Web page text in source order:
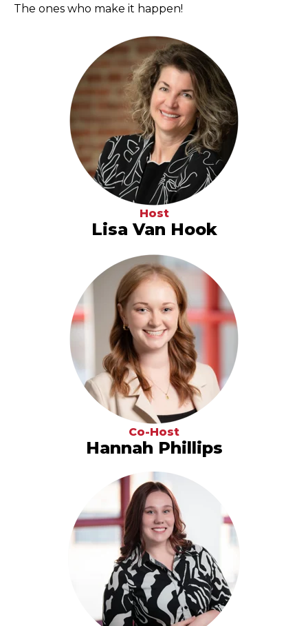
The ones who make it happen!
Host
Lisa Van Hook
Co-Host
Hannah Phillips